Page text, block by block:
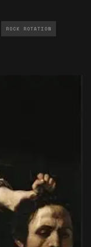
ROCK ROTATION